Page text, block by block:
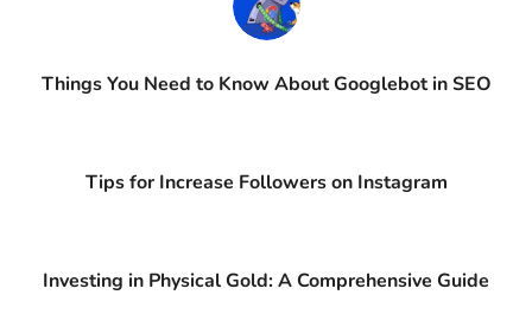
Things You Need to Know About Googlebot in SEO
Tips for Increase Followers on Instagram
Investing in Physical Gold: A Comprehensive Guide